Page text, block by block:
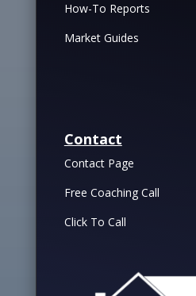
How-To Reports
Market Guides
Contact
Contact Page
Free Coaching Call
Click To Call